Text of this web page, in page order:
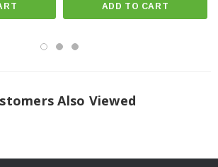
ADD TO CART
Also Viewed